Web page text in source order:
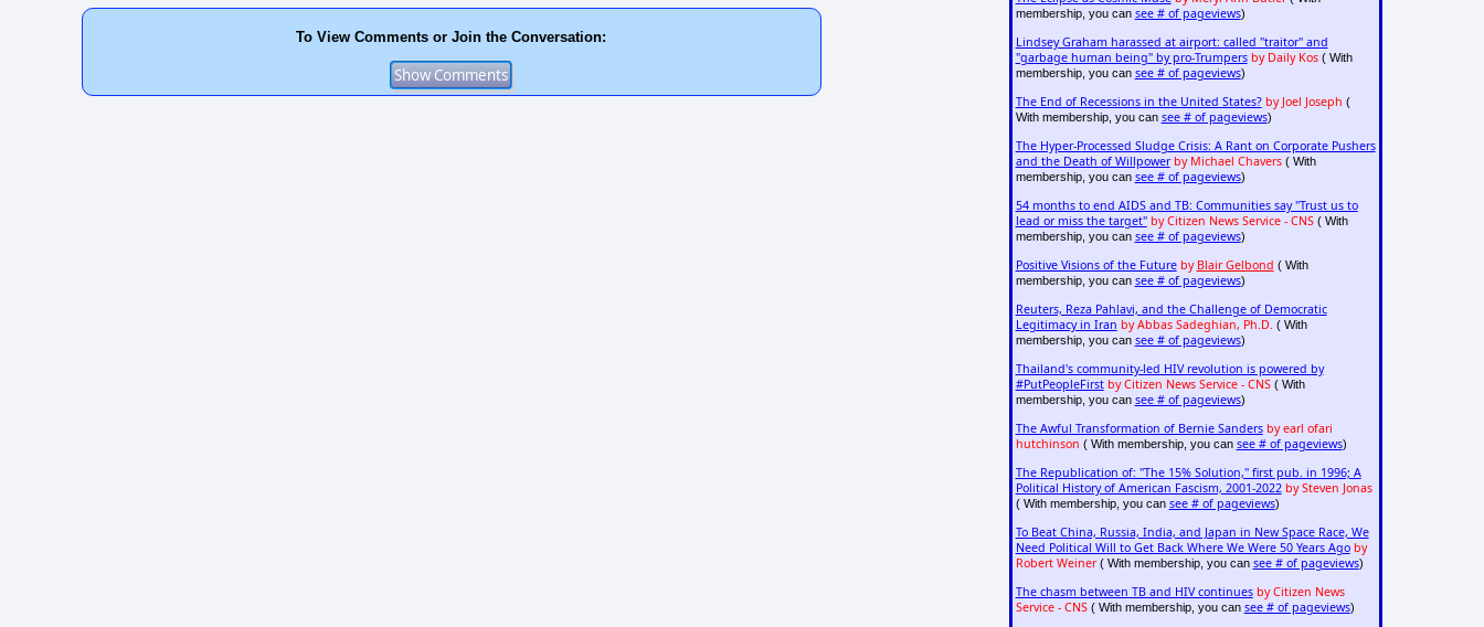
To View Comments or Join the Conversation:
membership, you can see # of pageviews)
Lindsey Graham harassed at airport: called "traitor" and
"garbage human being" by pro-Trumpers by Daily Kos( With
membership, you can see # of pageviews)
The End of Recessions in the United States? by Joel Joseph (
With membership, you can see # of pageviews)
The Hyper-Processed Sludge Crisis: A Rant on Corporate Pushers
and the Death of Willpower by Michael Chavers( With
membership, you can see # of pageviews)
54 months to end AIDS and TB: Communities say "Trust us to
lead or miss the target" by Citizen News Service - CNS( With
membership, you can see # of pageviews)
Positive Visions of the Future by Blair Gelbond ( With
membership, you can see # of pageviews)
Reuters, Reza Pahlavi, and the Challenge of Democratic
Legitimacy in Iran by Abbas Sadeghian, Ph.D. ( With
membership, you can see # of pageviews)
Thailand's community-led HIV revolution is powered by
#PutPeopleFirst by Citizen News Service - CNS( With
membership, you can see # of pageviews)
The Awful Transformation of Bernie Sanders by earl ofari
hutchinson ( With membership, you can see # of pageviews)
The Republication of: "The 15% Solution," first pub. in 1996; A
Political History of American Fascism, 2001-2022 by Steven Jonas
( With membership, you can see # of pageviews)
To Beat China, Russia, India, and Japan in New Space Race, We
Need Political Will to Get Back Where We Were 50 Years Ago by
Robert Weiner( With membership, you can see # of pageviews)
The chasm between TB and HIV continues by Citizen News
Service - CNS( With membership, you can see # of pageviews)